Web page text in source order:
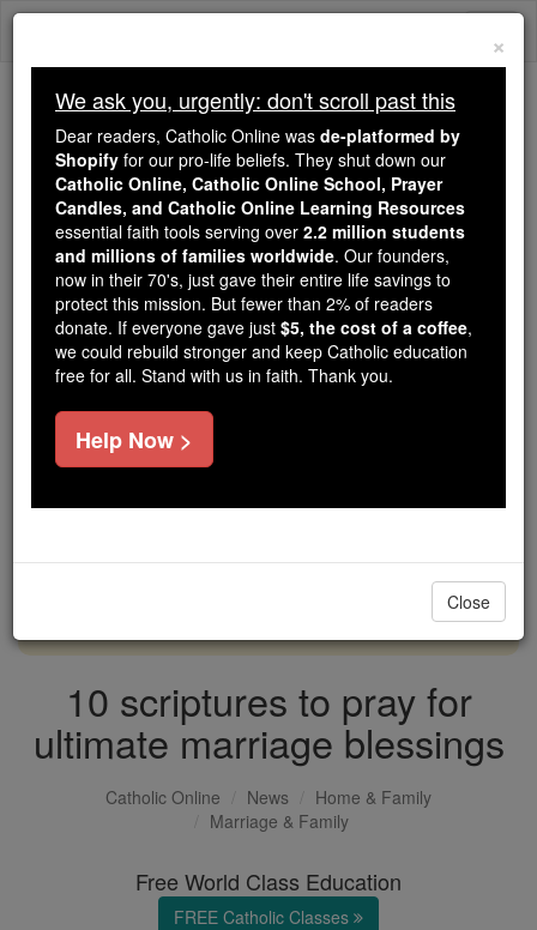
Skip
Because of You, 2.2 Million
Students Are Being Formed in the
Faith
Because of generous supporters like you,
Catholic Online School has already delivered
free, faithful Catholic education to over 2.2
million students across 193 countries. In an age
of noise and algorithms, you are helping form
souls with truth, prayer, Scripture, and Christ.
If everyone who reads this gave just $5 — the
cost of a coffee — we could reach even more
DONATE TODAY >
10 scriptures to pray for
ultimate marriage blessings
Catholic Online News
Home & Family
Marriage & Family
Free World Class Education
FREE Catholic Classes
×
We ask you, urgently: don't scroll past this
Dear readers, Catholic Online was de-platformed by
Shopify for our pro-life beliefs. They shut down our
Catholic Online, Catholic Online School, Prayer
Candles, and Catholic Online Learning Resources
essential faith tools serving over 2.2 million students
and millions of families worldwide. Our founders,
now in their 70's, just gave their entire life savings to
protect this mission. But fewer than 2% of readers
donate. If everyone gave just $5, the cost of a coffee,
we could rebuild stronger and keep Catholic education
free for all. Stand with us in faith. Thank you.
Help Now >
Close